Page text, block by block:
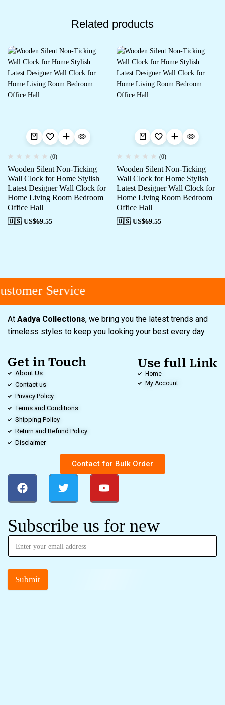
Related products
(0)
Wooden Silent Non-Ticking
Wall Clock for Home Stylish
Latest Designer Wall Clock for
Home Living Room Bedroom
Office Hall
🇺🇸 US$69.55
(0)
Wooden Silent Non-Ticking
Wall Clock for Home Stylish
Latest Designer Wall Clock for
Home Living Room Bedroom
Office Hall
🇺🇸 US$69.55
Service
At Aadya Collections, we bring you the latest trends and
timeless styles to keep you looking your best every day.
Get in Touch
About Us
Contact us
Privacy Policy
Terms and Conditions
Shipping Policy
Return and Refund Policy
Disclaimer
Use full Link
Home
My Account
Contact for Bulk Order
Subscribe us for new
Submit